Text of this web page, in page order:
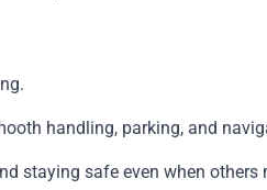
handling, parking, and
staying safe even when